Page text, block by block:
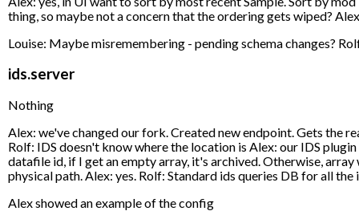
thing, so maybe not a concern that the ordering gets wiped?
Louise: Maybe misremembering - pending schema changes?
ids.server
Nothing
Alex: we've changed our fork. Created new endpoint. Gets the
Rolf: IDS doesn't know where the location is Alex: our IDS
datafile id, if I get an empty array, it's archived. Otherwise,
physical path. Alex: yes. Rolf: Standard ids queries DB for all
Alex showed an example of the config